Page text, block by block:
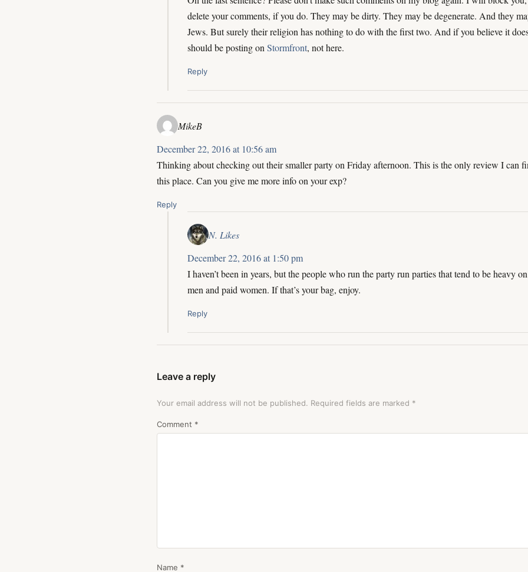
delete your comments, if you do. They may be dirty. They may be degenerate. And they
Jews. But surely their religion has nothing to do with the first two. And if you believe it
should be posting onStormfront, not here.
Reply
MikeB
December 22, 2016 at 10:56 am
Thinking about checking out their smaller party on Friday afternoon. This is the only review I can
this place. Can you give me more info on your exp?
Reply
N. Likes
December 22, 2016 at 1:50 pm
I haven’t been in years, but the people who run the party run parties that tend to be heavy
men and paid women. If that’s your bag, enjoy.
Reply
Leave a reply
Your email address will not be published. Required fields are marked *
Comment *
Name *